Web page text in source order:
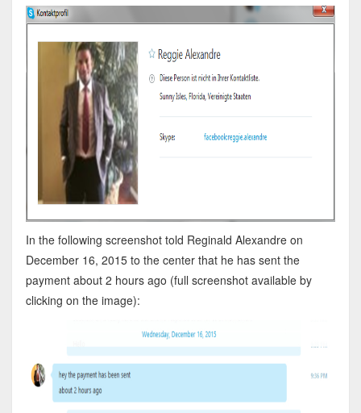
In the following screenshot told Reginald Alexandre on
December 16, 2015 to the center that he has sent the
payment about 2 hours ago (full screenshot available by
clicking on the image):